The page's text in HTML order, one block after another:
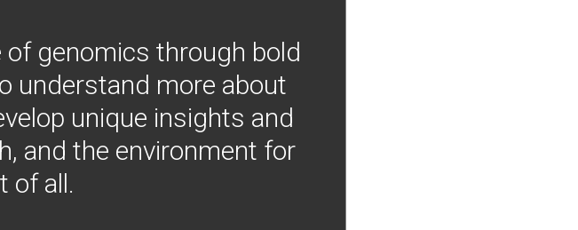
genomics through bold
understand more about
unique insights and
and the environment for
of all.